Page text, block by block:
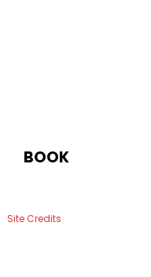
BOOK
Site Credits